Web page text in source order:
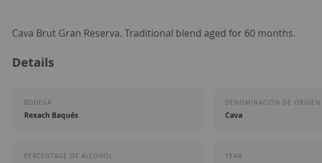
Skip
the
the
Cava Brut Gran Reserva. Traditional blend aged for 60 months.
Details
BODEGA
Rexach Baqués
DENOMINACIÓN DE ORIGEN
Cava
PERCENTAGE OF ALCOHOL YEAR